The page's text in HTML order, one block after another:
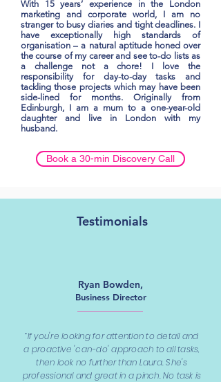
With 15 years’ experience in the London
marketing and corporate world, I am no
stranger to busy diaries and tight deadlines. I
have exceptionally high standards of
organisation – a natural aptitude honed over
the course of my career and see to-do lists as
a challenge not a chore! I love the
responsibility for day-to-day tasks and
tackling those projects which may have been
side-lined for months. Originally from
Edinburgh, I am a mum to a one-year-old
daughter and live in London with my
husband.
Book a 30-min Discovery Call
Ryan Bowden,
Business Director
“If you're looking for attention to detail and
a proactive 'can-do' approach to all tasks,
then look no further than Laura. She's
professional and great in a pinch. No task is
Testimonials